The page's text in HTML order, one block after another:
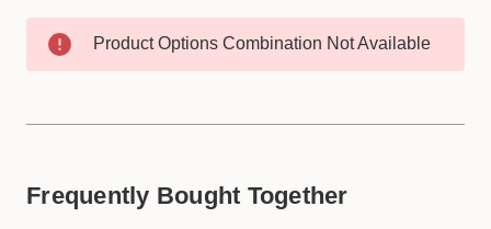
Product Options Combination Not Available
Frequently Bought Together